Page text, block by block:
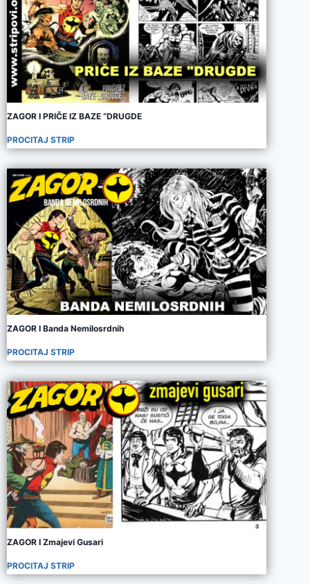
ZAGOR I PRIČE IZ BAZE “DRUGDE
PROCITAJ STRIP
ZAGOR I Banda Nemilosrdnih
PROCITAJ STRIP
ZAGOR I Zmajevi Gusari
PROCITAJ STRIP